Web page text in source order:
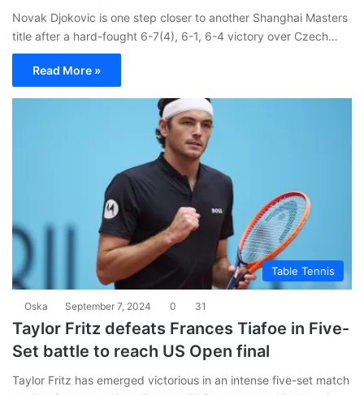
Novak Djokovic is one step closer to another Shanghai Masters
title after a hard-fought 6-7(4), 6-1, 6-4 victory over Czech…
Read More »
Table Tennis
Oska September 7, 2024 0 31
Taylor Fritz defeats Frances Tiafoe in Five-
Set battle to reach US Open final
Taylor Fritz has emerged victorious in an intense five-set match